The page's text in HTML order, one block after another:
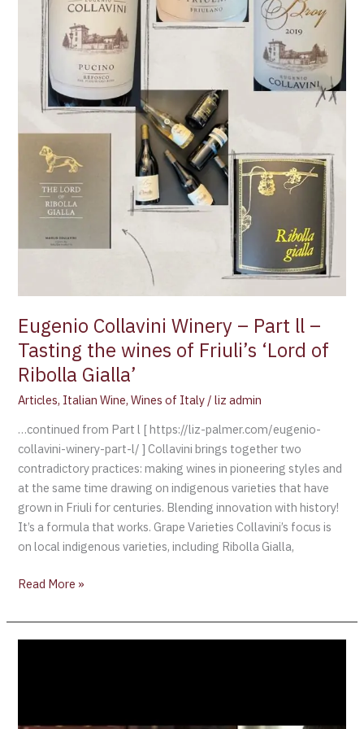
Eugenio Collavini Winery – Part ll –
Tasting the wines of Friuli’s ‘Lord of
Ribolla Gialla’
Articles, Italian Wine,Wines of Italy /liz admin
…continued from Part l [ https://liz-palmer.com/eugenio-
collavini-winery-part-l/ ] Collavini brings together two
contradictory practices: making wines in pioneering styles and
at the same time drawing on indigenous varieties that have
grown in Friuli for centuries. Blending innovation with history!
It’s a formula that works. Grape Varieties Collavini’s focus is
on local indigenous varieties, including Ribolla Gialla,
Gialla’
Read More »